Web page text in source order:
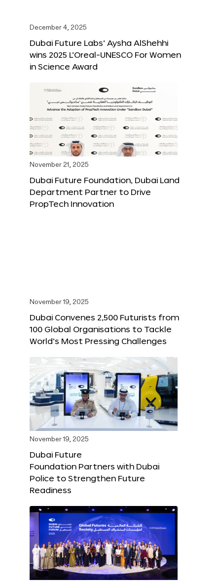
December 4, 2025
Dubai Future Labs’ Aysha AlShehhi
wins 2025 L’Oreal-UNESCO For Women
in Science Award
November 21, 2025
Dubai Future Foundation, Dubai Land
Department Partner to Drive
PropTech Innovation
November 19, 2025
Dubai Convenes 2,500 Futurists from
100 Global Organisations to Tackle
World’s Most Pressing Challenges
November 19, 2025
Dubai Future
Foundation Partners with Dubai
Police to Strengthen Future
Readiness